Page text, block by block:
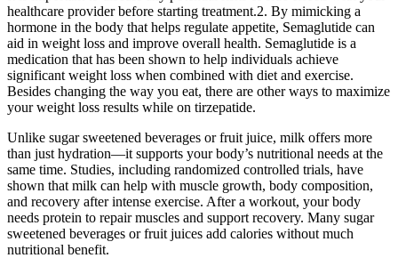
healthcare provider before starting treatment.2. By mimicking a
hormone in the body that helps regulate appetite, Semaglutide can
aid in weight loss and improve overall health. Semaglutide is a
medication that has been shown to help individuals achieve
significant weight loss when combined with diet and exercise.
Besides changing the way you eat, there are other ways to maximize
your weight loss results while on tirzepatide.
Unlike sugar sweetened beverages or fruit juice, milk offers more
than just hydration—it supports your body’s nutritional needs at the
same time. Studies, including randomized controlled trials, have
shown that milk can help with muscle growth, body composition,
and recovery after intense exercise. After a workout, your body
needs protein to repair muscles and support recovery. Many sugar
sweetened beverages or fruit juices add calories without much
nutritional benefit.